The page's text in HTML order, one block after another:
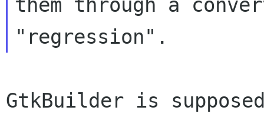
them through a
GtkBuilder is